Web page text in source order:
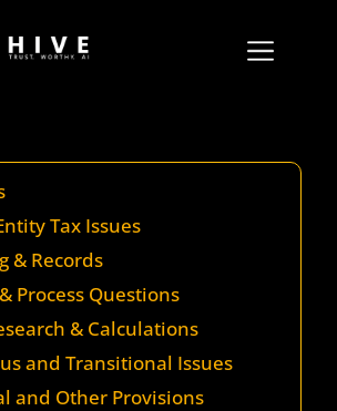
Tax Issues
& Records
Process Questions
& Calculations
and Transitional Issues
and Other Provisions